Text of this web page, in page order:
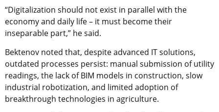
“Digitalization should not exist in parallel with the
economy and daily life – it must become their
inseparable part,” he said.
Bektenov noted that, despite advanced IT solutions,
outdated processes persist: manual submission of utility
readings, the lack of BIM models in construction, slow
industrial robotization, and limited adoption of
breakthrough technologies in agriculture.